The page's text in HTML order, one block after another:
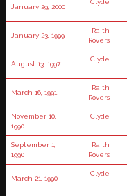
January 29, 2000
Clyde
January 23, 1999
Raith
Rovers
August 13, 1997
Clyde
March 16, 1991
Raith
Rovers
November 10,
1990
Clyde
September 1,
1990
Raith
Rovers
March 21, 1990
Clyde